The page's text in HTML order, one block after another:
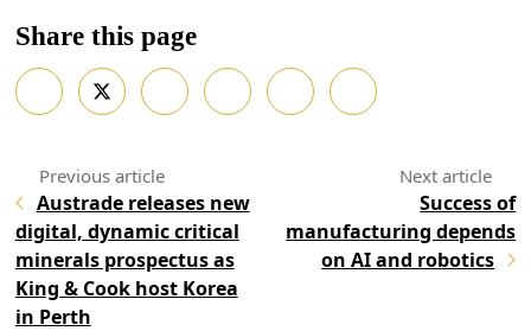
Share this page
Austrade releases new
digital, dynamic critical
minerals prospectus as
King & Cook host Korea
in Perth
Success of
manufacturing depends
on AI and robotics